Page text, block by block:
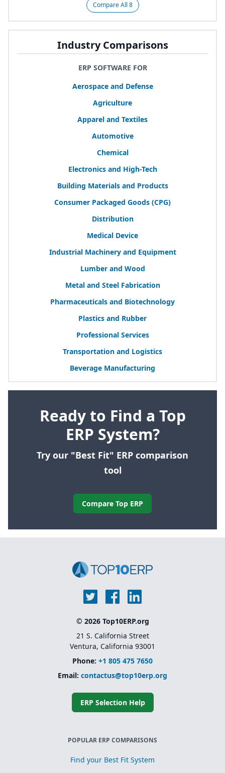
Compare All 8
Industry Comparisons
ERP SOFTWARE FOR
Aerospace and Defense
Agriculture
Apparel and Textiles
Automotive
Chemical
Electronics and High-Tech
Building Materials and Products
Consumer Packaged Goods (CPG)
Distribution
Medical Device
Industrial Machinery and Equipment
Lumber and Wood
Metal and Steel Fabrication
Pharmaceuticals and Biotechnology
Plastics and Rubber
Professional Services
Transportation and Logistics
Beverage Manufacturing
Ready to Find a Top
ERP System?
Try our "Best Fit" ERP comparison
tool
Compare Top ERP
© 2026 Top10ERP.org
21 S. California Street
Ventura, California 93001
Phone: +1 805 475 7650
Email: contactus@top10erp.org
ERP Selection Help
POPULAR ERP COMPARISONS
Find your Best Fit System